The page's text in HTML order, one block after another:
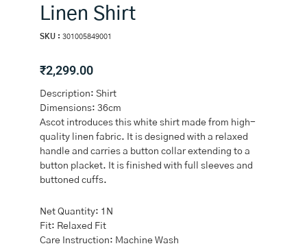
Linen Shirt
SKU : 301005849001
₹2,299.00
Description: Shirt
Dimensions: 36cm
Ascot introduces this white shirt made from high-
quality linen fabric. It is designed with a relaxed
handle and carries a button collar extending to a
button placket. It is finished with full sleeves and
buttoned cuffs.
Net Quantity: 1N
Fit: Relaxed Fit
Care Instruction: Machine Wash